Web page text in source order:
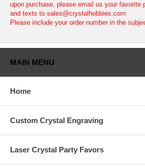
upon purchase, please email us your favorite
and texts to sales@crystalhobbies.com
Please include your order number in the
MAIN MENU
Home
Custom Crystal Engraving
Laser Crystal Party Favors